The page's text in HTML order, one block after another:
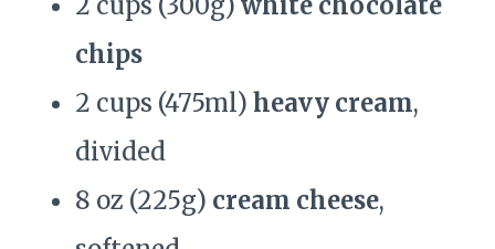
chips
2 cups (475ml) heavy cream,
divided
8 oz (225g) cream cheese,